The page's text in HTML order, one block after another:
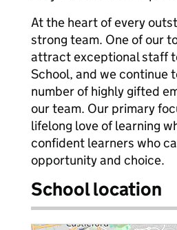
At the heart of every
strong team. One of our
attract exceptional staff
School, and we continue
number of highly gifted
our team. Our primary
lifelong love of learning
confident learners who
opportunity and choice.
School location